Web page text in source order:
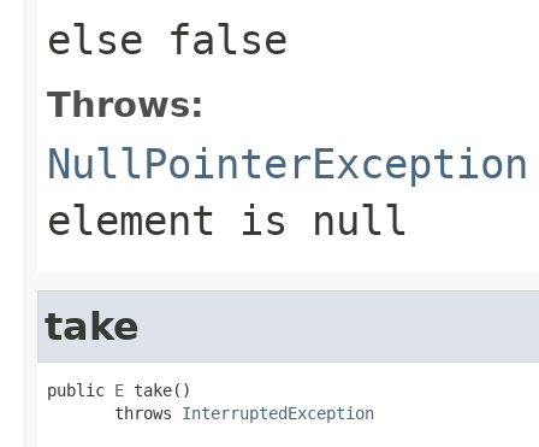
else false
Throws:
NullPointerException
element is null
take
public E take()
       throws
InterruptedException